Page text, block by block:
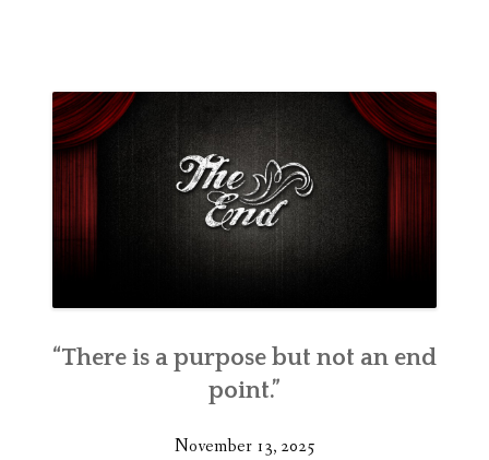
WHAT IS YOUR EXPERIENCE WITH GOD?
“There is a purpose but not an end
point.”
November 13, 2025